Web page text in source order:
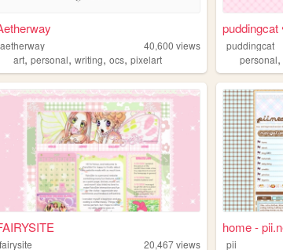
aetherway 40,600 views
art,personal,writing,ocs,pixelart
puddingcat
puddingcat
personal
fairysite 20,467views
home -
pii